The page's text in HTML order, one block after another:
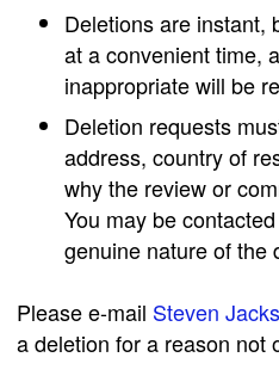
Deletions are instant,
at a convenient time,
inappropriate will be
Deletion requests
address, country of
why the review or
You may be
genuine nature of the
Please e-mail Steven
a deletion for a reason not